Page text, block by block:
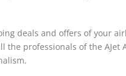
deals and offers of your
the professionals of the AJet